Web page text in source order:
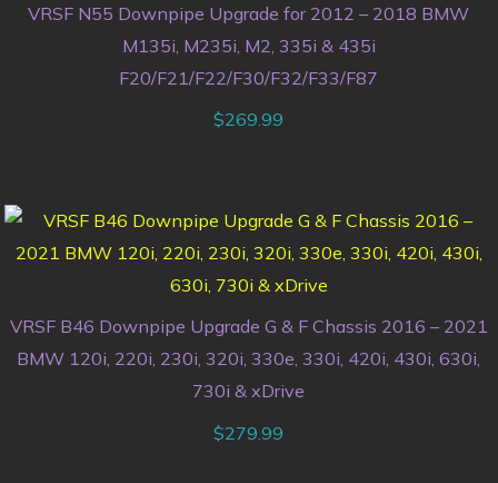
VRSF N55 Downpipe Upgrade for 2012 – 2018 BMW
M135i, M235i, M2, 335i & 435i
F20/F21/F22/F30/F32/F33/F87
$269.99
VRSF B46 Downpipe Upgrade G & F Chassis 2016 – 2021
BMW 120i, 220i, 230i, 320i, 330e, 330i, 420i, 430i, 630i,
730i & xDrive
$279.99